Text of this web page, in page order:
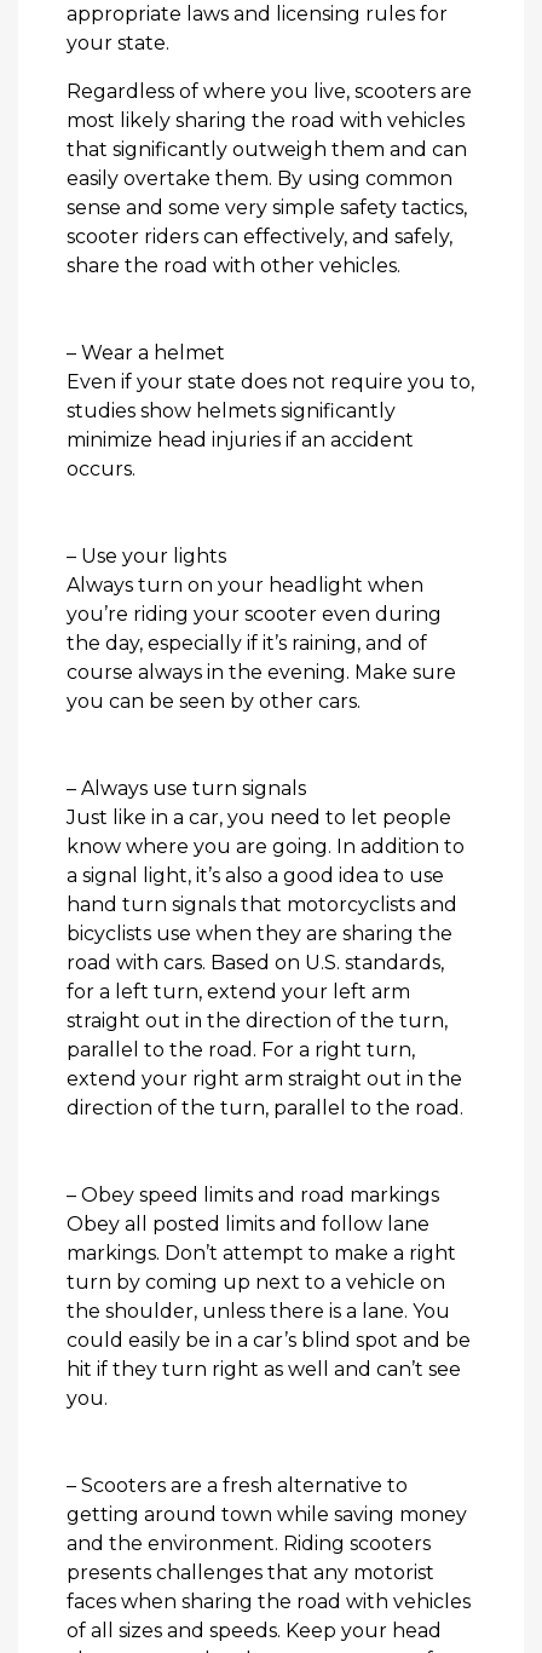
appropriate laws and licensing rules for
your state.
Regardless of where you live, scooters are
most likely sharing the road with vehicles
that significantly outweigh them and can
easily overtake them. By using common
sense and some very simple safety tactics,
scooter riders can effectively, and safely,
share the road with other vehicles.
– Wear a helmet
Even if your state does not require you to,
studies show helmets significantly
minimize head injuries if an accident
occurs.
– Use your lights
Always turn on your headlight when
you’re riding your scooter even during
the day, especially if it’s raining, and of
course always in the evening. Make sure
you can be seen by other cars.
– Always use turn signals
Just like in a car, you need to let people
know where you are going. In addition to
a signal light, it’s also a good idea to use
hand turn signals that motorcyclists and
bicyclists use when they are sharing the
road with cars. Based on U.S. standards,
for a left turn, extend your left arm
straight out in the direction of the turn,
parallel to the road. For a right turn,
extend your right arm straight out in the
direction of the turn, parallel to the road.
– Obey speed limits and road markings
Obey all posted limits and follow lane
markings. Don’t attempt to make a right
turn by coming up next to a vehicle on
the shoulder, unless there is a lane. You
could easily be in a car’s blind spot and be
hit if they turn right as well and can’t see
you.
– Scooters are a fresh alternative to
getting around town while saving money
and the environment. Riding scooters
presents challenges that any motorist
faces when sharing the road with vehicles
of all sizes and speeds. Keep your head